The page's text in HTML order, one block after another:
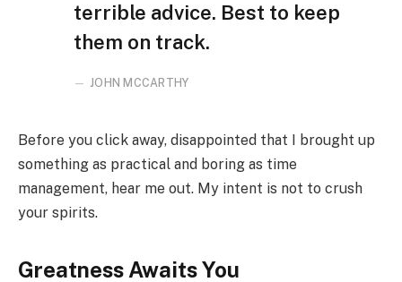
terrible advice. Best to keep
them on track.
JOHN MCCARTHY
Before you click away, disappointed that I brought up
something as practical and boring as time
management, hear me out. My intent is not to crush
your spirits.
Greatness Awaits You